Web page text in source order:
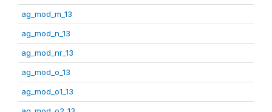
ag_mod_m_13
ag_mod_n_13
ag_mod_nr_13
ag_mod_o_13
ag_mod_o1_13